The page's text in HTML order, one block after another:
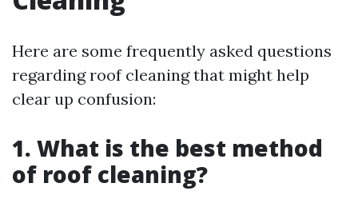
Here are some frequently asked questions
regarding roof cleaning that might help
clear up confusion:
1. What is the best method
of roof cleaning?